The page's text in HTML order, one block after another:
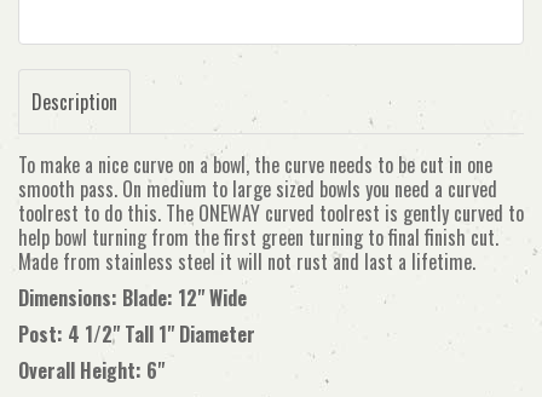
Description
To make a nice curve on a bowl, the curve needs to be cut in one
smooth pass. On medium to large sized bowls you need a curved
toolrest to do this. The ONEWAY curved toolrest is gently curved to
help bowl turning from the first green turning to final finish cut.
Made from stainless steel it will not rust and last a lifetime.
Dimensions: Blade: 12" Wide
Post: 4 1/2" Tall 1" Diameter
Overall Height: 6"